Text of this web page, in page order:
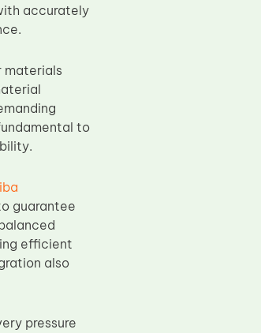
accurately
materials
to
guarantee
efficient
also
pressure